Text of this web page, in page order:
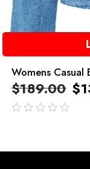
Womens Casual
$189.00 $